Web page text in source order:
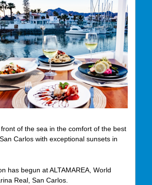
of the sea in the comfort of the best
Carlos with exceptional sunsets in
has begun at ALTAMAREA, World
Real, San Carlos.